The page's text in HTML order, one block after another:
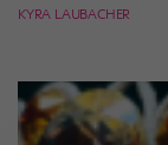
KYRA LAUBACHER